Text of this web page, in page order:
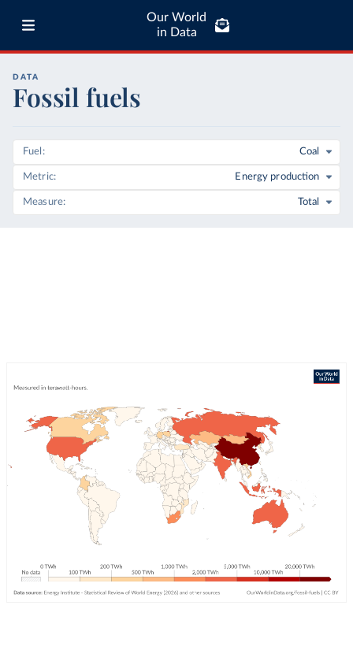
Our World
in Data
DATA
Fossil fuels
Fuel Coal
Metric Energy production
Measure Total